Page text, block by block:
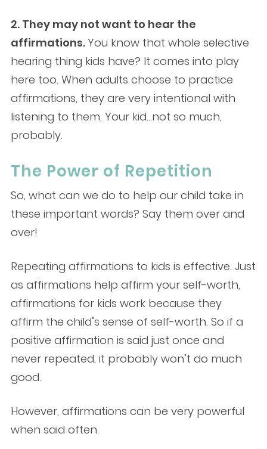
2. They may not want to hear the
affirmations. You know that whole selective
hearing thing kids have? It comes into play
here too. When adults choose to practice
affirmations, they are very intentional with
listening to them. Your kid…not so much,
probably.
The Power of Repetition
So, what can we do to help our child take in
these important words? Say them over and
over!
Repeating affirmations to kids is effective. Just
as affirmations help affirm your self-worth,
affirmations for kids work because they
affirm the child’s sense of self-worth. So if a
positive affirmation is said just once and
never repeated, it probably won’t do much
good.
However, affirmations can be very powerful
when said often.